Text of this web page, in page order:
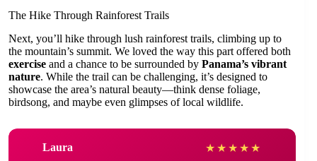
The Hike Through Rainforest Trails
Next, you’ll hike through lush rainforest trails, climbing up to
the mountain’s summit. We loved the way this part offered both
exercise and a chance to be surrounded by Panama’s vibrant
nature. While the trail can be challenging, it’s designed to
showcase the area’s natural beauty—think dense foliage,
birdsong, and maybe even glimpses of local wildlife.
Laura ★ ★ ★ ★ ★